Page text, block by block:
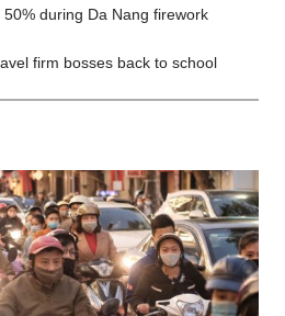
during Da Nang firework
firm bosses back to school